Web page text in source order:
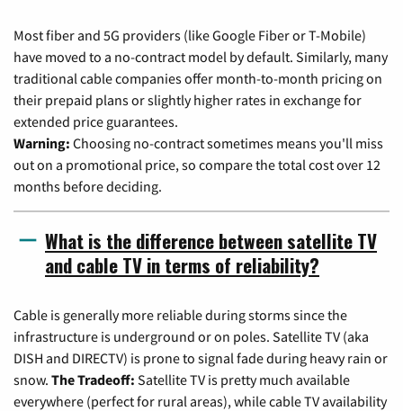
Most fiber and 5G providers (like Google Fiber or T-Mobile)
have moved to a no-contract model by default. Similarly, many
traditional cable companies offer month-to-month pricing on
their prepaid plans or slightly higher rates in exchange for
extended price guarantees.
Warning: Choosing no-contract sometimes means you'll miss
out on a promotional price, so compare the total cost over 12
months before deciding.
What is the difference between satellite TV
and cable TV in terms of reliability?
Cable is generally more reliable during storms since the
infrastructure is underground or on poles. Satellite TV (aka
DISH and DIRECTV) is prone to signal fade during heavy rain or
snow. The Tradeoff: Satellite TV is pretty much available
everywhere (perfect for rural areas), while cable TV availability